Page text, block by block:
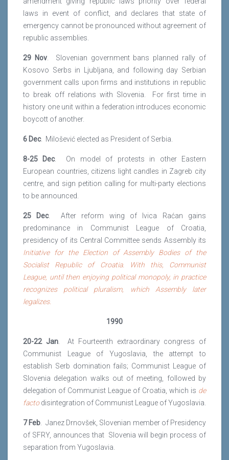
laws in event of conflict, and declares that state of
emergency cannot be pronounced without agreement of
republic assemblies.
29 Nov. Slovenian government bans planned rally of
Kosovo Serbs in Ljubljana, and following day Serbian
government calls upon firms and institutions in republic
to break off relations with Slovenia. For first time in
history one unit within a federation introduces economic
boycott of another.
6 Dec. Milošević elected as President of Serbia.
8-25 Dec. On model of protests in other Eastern
European countries, citizens light candles in Zagreb city
centre, and sign petition calling for multi-party elections
to be announced.
25 Dec. After reform wing of Ivica Raćan gains
predominance in Communist League of Croatia,
presidency of its Central Committee sends Assembly its
Initiative for the Election of Assembly Bodies of the
Socialist Republic of Croatia. With this, Communist
League, until then enjoying political monopoly, in practice
recognizes political pluralism, which Assembly later
legalizes.
1990
20-22 Jan. At Fourteenth extraordinary congress of
Communist League of Yugoslavia, the attempt to
establish Serb domination fails; Communist League of
Slovenia delegation walks out of meeting, followed by
delegation of Communist League of Croatia, which is de
factodisintegration of Communist League of Yugoslavia.
7 Feb . Janez Drnovšek, Slovenian member of Presidency
of SFRY, announces that Slovenia will begin process of
separation from Yugoslavia.